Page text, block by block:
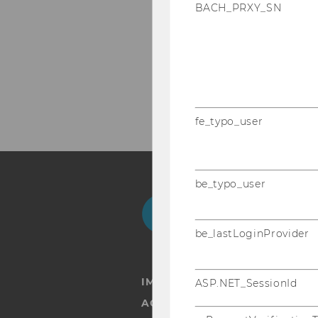
IMPRINT
ACCESSABILITY STATEMENT
BACH_PRXY_SN
fe_typo_user
be_typo_user
be_lastLoginProvider
ASP.NET_SessionId